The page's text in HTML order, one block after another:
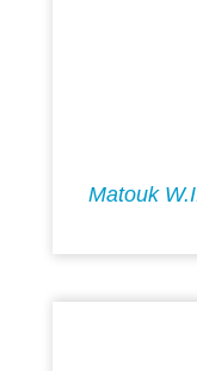
Matouk